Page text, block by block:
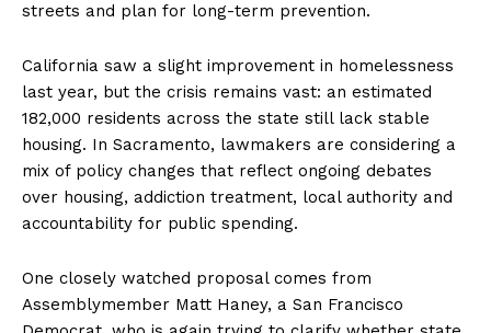
streets and plan for long-term prevention.
California saw a slight improvement in homelessness
last year, but the crisis remains vast: an estimated
182,000 residents across the state still lack stable
housing. In Sacramento, lawmakers are considering a
mix of policy changes that reflect ongoing debates
over housing, addiction treatment, local authority and
accountability for public spending.
One closely watched proposal comes from
Assemblymember Matt Haney, a San Francisco